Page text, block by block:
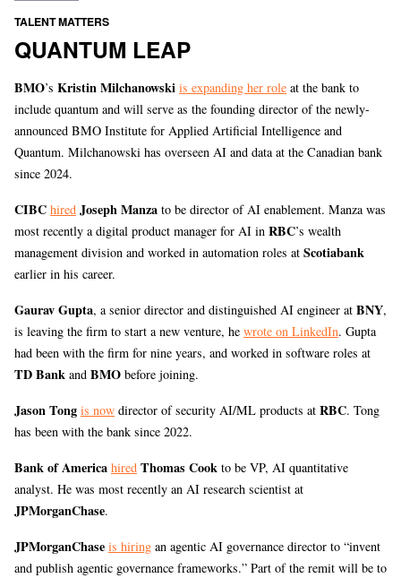
TALENT MATTERS
QUANTUM LEAP
BMO’s Kristin Milchanowski is expanding her role at the bank to
include quantum and will serve as the founding director of the newly-
announced BMO Institute for Applied Artificial Intelligence and
Quantum. Milchanowski has overseen AI and data at the Canadian bank
since 2024.
CIBC hired Joseph Manza to be director of AI enablement. Manza was
most recently a digital product manager for AI in RBC’s wealth
management division and worked in automation roles at Scotiabank
earlier in his career.
Gaurav Gupta, a senior director and distinguished AI engineer at BNY,
is leaving the firm to start a new venture, he wrote on LinkedIn. Gupta
had been with the firm for nine years, and worked in software roles at
TD Bank and BMO before joining.
Jason Tong is now director of security AI/ML products at RBC. Tong
has been with the bank since 2022.
Bank of America hired Thomas Cook to be VP, AI quantitative
analyst. He was most recently an AI research scientist at
JPMorganChase.
JPMorganChase is hiring an agentic AI governance director to “invent
and publish agentic governance frameworks.” Part of the remit will be to